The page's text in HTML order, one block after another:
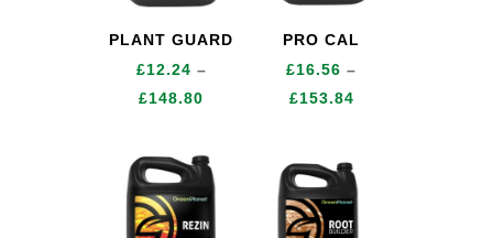
PLANT GUARD
£12.24 –
£148.80
£12.24
through
PRO CAL
£16.56 –
£153.84Price
through